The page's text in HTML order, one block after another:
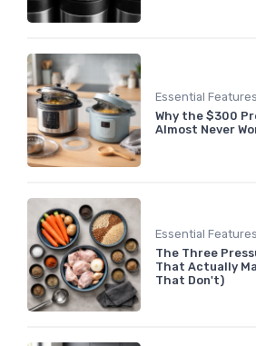
Why the $300
Almost Never
The Three
That Actually
That Don't)